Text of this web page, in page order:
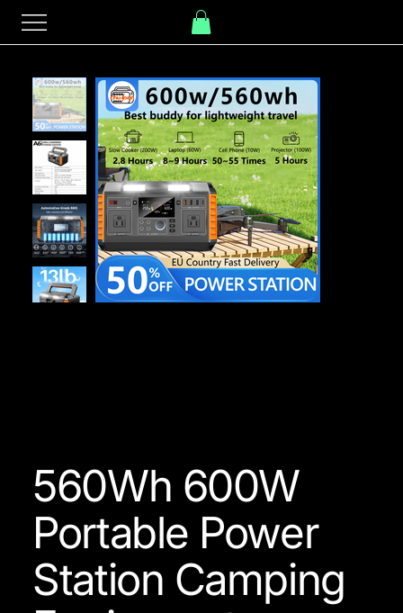
560Wh 600W
Portable Power
Station Camping